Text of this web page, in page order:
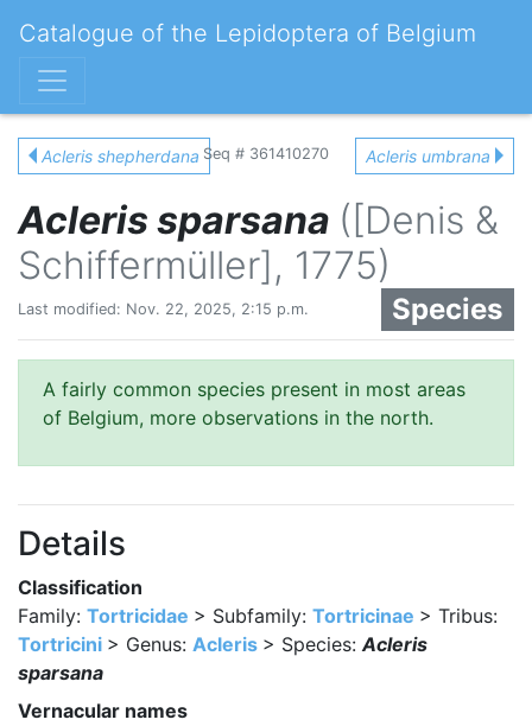
Catalogue of the Lepidoptera of Belgium
Acleris shepherdana Seq # 361410270 Acleris umbrana
Acleris sparsana ([Denis &
Schiffermüller], 1775)
Species
Last modified: Nov. 22, 2025, 2:15 p.m.
A fairly common species present in most areas
of Belgium, more observations in the north.
Details
Classification
Family: Tortricidae > Subfamily: Tortricinae > Tribus:
Tortricini > Genus: Acleris > Species:Acleris
sparsana
Vernacular names